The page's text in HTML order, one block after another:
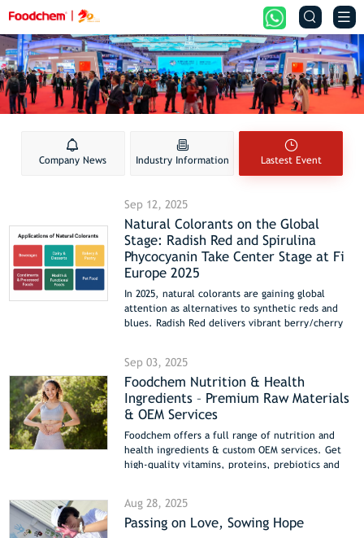
 
Company News Industry Information Lastest Event
Sep 12, 2025
Natural Colorants on the Global
Stage: Radish Red and Spirulina
Phycocyanin Take Center Stage at Fi
Europe 2025
In 2025, natural colorants are gaining global
attention as alternatives to synthetic reds and
blues. Radish Red delivers vibrant berry/cherry
a clean, bright blue for desserts, coatings, and
pet foods. Both colorants are plant-derived,
stable, and meet clean-label trends. Foodchem
will showcase these solutions at Fi Europe 2025,
consumer demand for natural, sustainable, and
safe ingredients.
Sep 03, 2025
Foodchem Nutrition & Health
Ingredients – Premium Raw Materials
& OEM Services
Foodchem offers a full range of nutrition and
health ingredients & custom OEM services. Get
high-quality vitamins, proteins, prebiotics and
Aug 28, 2025
Passing on Love, Sowing Hope